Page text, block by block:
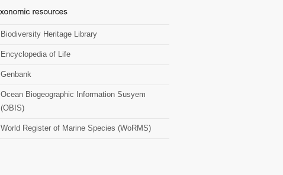
Biodiversity Heritage Library
Encyclopedia of Life
Genbank
Ocean Biogeographic Information Susyem
(OBIS)
World Register of Marine Species (WoRMS)